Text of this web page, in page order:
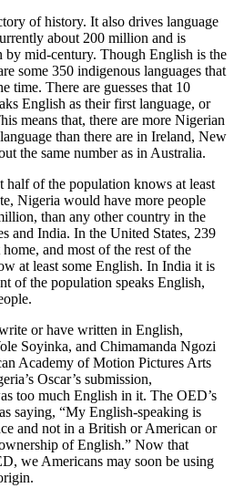
of history. It also drives language
about 200 million and is
by mid-century. Though English is the
some 350 indigenous languages that
time. There are guesses that 10
English as their first language, or
means that, there are more Nigerian
than there are in Ireland, New
the same number as in Australia.
half of the population knows at least
Nigeria would have more people
than any other country in the
and India. In the United States, 239
and most of the rest of the
at least some English. In India it is
of the population speaks English,
or have written in English,
Soyinka, and Chimamanda Ngozi
Academy of Motion Pictures Arts
Oscar’s submission,
too much English in it. The OED’s
saying, “My English-speaking is
and not in a British or American or
of English.” Now that
we Americans may soon be using